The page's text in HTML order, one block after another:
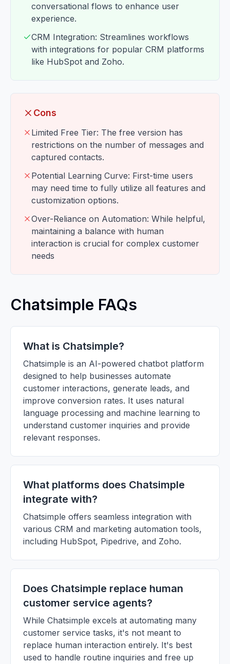
conversational flows to enhance user
experience.
CRM Integration: Streamlines workflows
with integrations for popular CRM platforms
like HubSpot and Zoho.
Cons
Limited Free Tier: The free version has
restrictions on the number of messages and
captured contacts.
Potential Learning Curve: First-time users
may need time to fully utilize all features and
customization options.
Over-Reliance on Automation: While helpful,
maintaining a balance with human
interaction is crucial for complex customer
needs
Chatsimple FAQs
What is Chatsimple?
Chatsimple is an AI-powered chatbot platform
designed to help businesses automate
customer interactions, generate leads, and
improve conversion rates. It uses natural
language processing and machine learning to
understand customer inquiries and provide
relevant responses.
What platforms does Chatsimple
integrate with?
Chatsimple offers seamless integration with
various CRM and marketing automation tools,
including HubSpot, Pipedrive, and Zoho.
Does Chatsimple replace human
customer service agents?
While Chatsimple excels at automating many
customer service tasks, it's not meant to
replace human interaction entirely. It's best
used to handle routine inquiries and free up